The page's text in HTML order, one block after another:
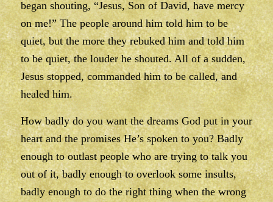
began shouting, “Jesus, Son of David, have mercy
on me!” The people around him told him to be
quiet, but the more they rebuked him and told him
to be quiet, the louder he shouted. All of a sudden,
Jesus stopped, commanded him to be called, and
healed him.
How badly do you want the dreams God put in your
heart and the promises He’s spoken to you? Badly
enough to outlast people who are trying to talk you
out of it, badly enough to overlook some insults,
badly enough to do the right thing when the wrong